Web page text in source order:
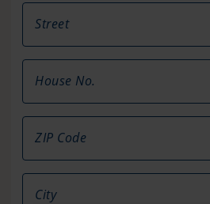
Street
House No.
ZIP Code
City